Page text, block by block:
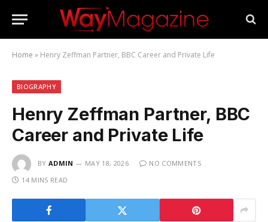
Home » Henry Zeffman Partner, BBC Career and Private Life
BIOGRAPHY
Henry Zeffman Partner, BBC
Career and Private Life
BY ADMIN MAY 18, 2026
NO COMMENTS
14 MINS READ